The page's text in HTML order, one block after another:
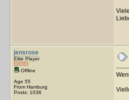
jensrose
Elite Player
Offline
Age 55
From Hamburg
Posts: 1036